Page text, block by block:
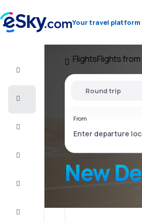
Your travel platform
FlightsFlights from
New
Round trip
From